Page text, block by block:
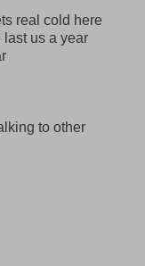
real cold here
last us a year
to other